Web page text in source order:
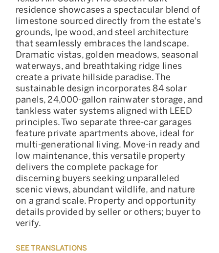
residence showcases a spectacular blend of
limestone sourced directly from the estate's
grounds, Ipe wood, and steel architecture
that seamlessly embraces the landscape.
Dramatic vistas, golden meadows, seasonal
waterways, and breathtaking ridge lines
create a private hillside paradise. The
sustainable design incorporates 84 solar
panels, 24,000-gallon rainwater storage, and
tankless water systems aligned with LEED
principles. Two separate three-car garages
feature private apartments above, ideal for
multi-generational living. Move-in ready and
low maintenance, this versatile property
delivers the complete package for
discerning buyers seeking unparalleled
scenic views, abundant wildlife, and nature
on a grand scale. Property and opportunity
details provided by seller or others; buyer to
verify.
SEE TRANSLATIONS